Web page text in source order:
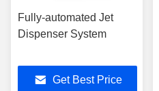
Fully-automated Jet
Dispenser System
Get Best Price